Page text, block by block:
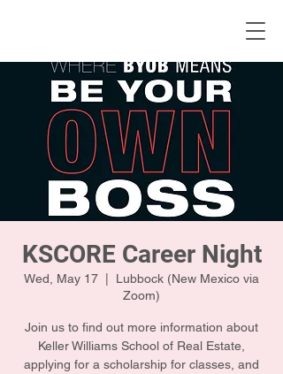
KSCORE Career Night
Wed, May 17
Lubbock (New Mexico via
Zoom)
Join us to find out more information about
Keller Williams School of Real Estate,
applying for a scholarship for classes, and